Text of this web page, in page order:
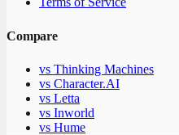
Compare
vs Thinking Machines
vs Character.AI
vs Letta
vs Inworld
vs Hume